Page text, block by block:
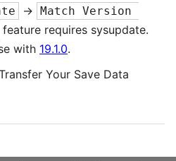
-> Match Version
feature requires sysupdate.
with 19.1.0.
Your Save Data